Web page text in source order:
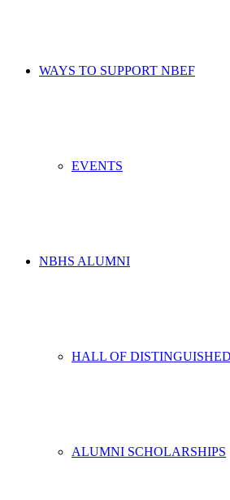
WAYS TO SUPPORT NBEF
EVENTS
NBHS ALUMNI
HALL OF
ALUMNI SCHOLARSHIPS